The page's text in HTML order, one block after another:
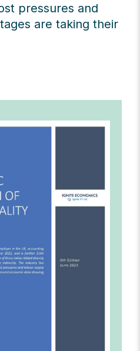
pressures and
are taking their